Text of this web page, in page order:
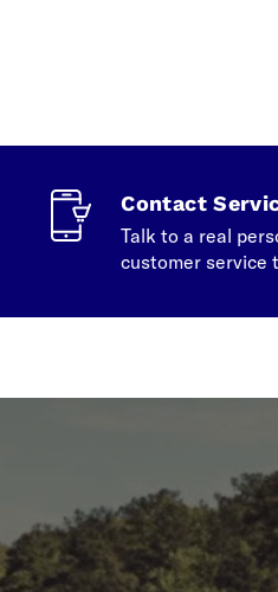
Contact
Talk to a real
customer service